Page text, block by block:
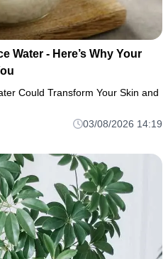
Water - Here’s Why Your
Could Transform Your Skin and
03/08/2026 14:19